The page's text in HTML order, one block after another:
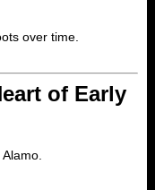
over time.
of Early
Alamo